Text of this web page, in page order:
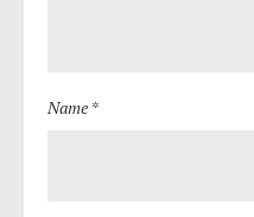
Name *